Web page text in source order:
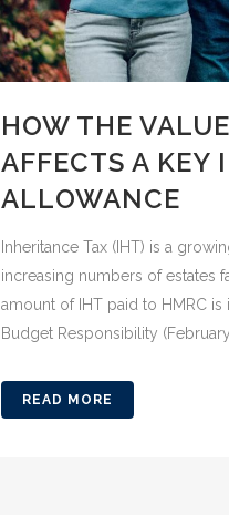
HOW THE
AFFECTS A KEY
ALLOWANCE
Inheritance Tax (IHT) is a
increasing numbers of estates
amount of IHT paid to HMRC
Budget Responsibility
READ MORE